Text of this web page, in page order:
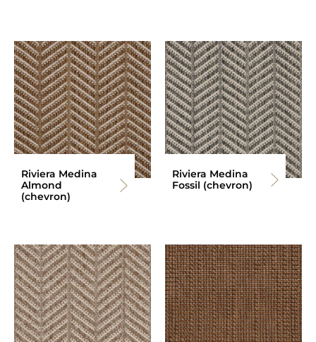
Riviera Medina
Almond
(chevron)
Riviera Medina
Fossil (chevron)